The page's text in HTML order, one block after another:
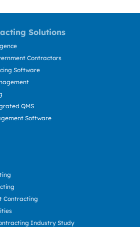
Solutions
Contractors
Software
QMS
Software
Contracting
Industry Study